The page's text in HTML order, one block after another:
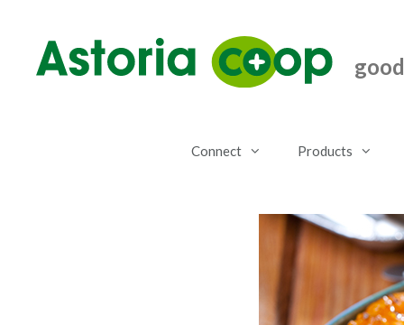
content
Connect Products